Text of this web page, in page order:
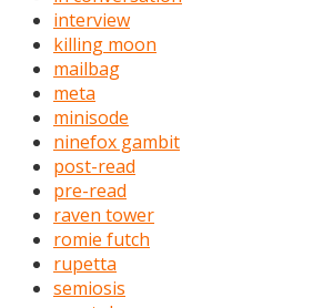
interview
killing moon
mailbag
meta
minisode
ninefox gambit
post-read
pre-read
raven tower
romie futch
rupetta
semiosis